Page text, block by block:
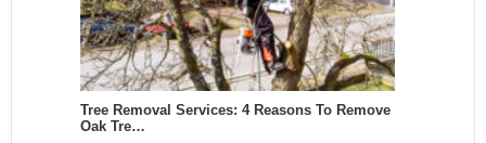
Tree Removal Services: 4 Reasons To Remove
Oak Tre…